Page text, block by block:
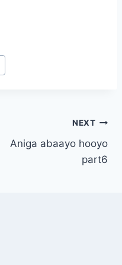
NEXT
Aniga abaayo hooyo
part6